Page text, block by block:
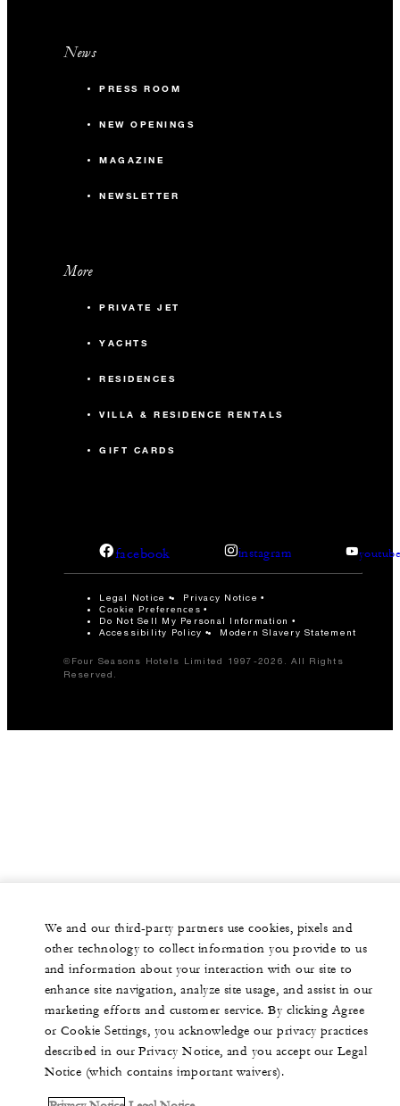
News
PRESS ROOM
NEW OPENINGS
MAGAZINE
NEWSLETTER
More
PRIVATE JET
YACHTS
RESIDENCES
VILLA & RESIDENCE RENTALS
GIFT CARDS
facebook instagram
Legal Notice Privacy Notice
Cookie Preferences
Do Not Sell My Personal Information
Accessibility Policy
Modern Slavery Statement
©Four Seasons Hotels Limited 1997-2026. All Rights
Reserved.
We and our third-party partners use cookies, pixels and
other technology to collect information you provide to us
and information about your interaction with our site to
enhance site navigation, analyze site usage, and assist in our
marketing efforts and customer service. By clicking Agree
or Cookie Settings, you acknowledge our privacy practices
described in our Privacy Notice, and you accept our Legal
Notice (which contains important waivers).